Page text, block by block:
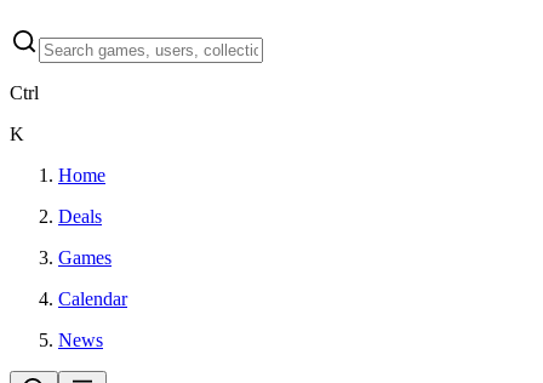
Ctrl
K
Home
Deals
Games
Calendar
News